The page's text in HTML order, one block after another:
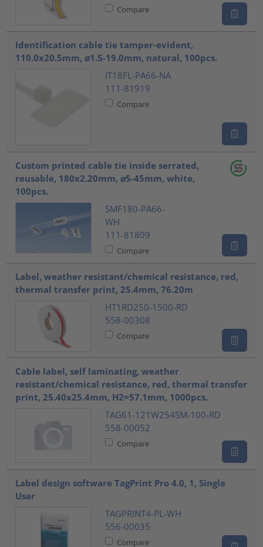
Compare
Identification cable tie tamper-evident,
110.0x20.5mm, ⌀1.5-19.0mm, natural, 100pcs.
IT18FL-PA66-NA
111-81919
Compare
Custom printed cable tie inside serrated,
reusable, 180x2.20mm, ⌀5-45mm, white,
100pcs.
SMF180-PA66-
WH
111-81809
Compare
Label, weather resistant/chemical resistance, red,
thermal transfer print, 25.4mm, 76.20m
HT1RD250-1500-RD
558-00308
Compare
Cable label, self laminating, weather
resistant/chemical resistance, red, thermal transfer
print, 25.40x25.4mm, H2=57.1mm, 1000pcs.
TAG61-121W254SM-100-RD
558-00052
Compare
Label design software TagPrint Pro 4.0, 1, Single
User
TAGPRINT4-PL-WH
556-00035
Compare